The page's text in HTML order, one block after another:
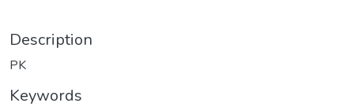
Description
PK
Keywords